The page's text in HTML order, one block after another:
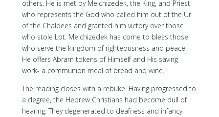
others. He is met by Melchizedek, the King, and Priest
who represents the God who called him out of the Ur
of the Chaldees and granted him victory over those
who stole Lot. Melchizedek has come to bless those
who serve the kingdom of righteousness and peace.
He offers Abram tokens of Himself and His saving
work- a communion meal of bread and wine.
The reading closes with a rebuke. Having progressed to
a degree, the Hebrew Christians had become dull of
hearing. They degenerated to deafness and infancy.